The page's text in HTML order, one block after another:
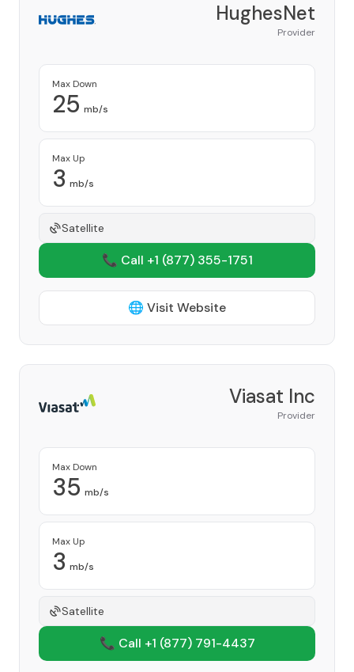
HughesNet
Provider
Max Down
25 mb/s
Max Up
3 mb/s
Satellite
📞 Call +1 (877) 355-1751
🌐 Visit Website
Viasat Inc
Provider
Max Down
35 mb/s
Max Up
3 mb/s
Satellite
📞 Call +1 (877) 791-4437